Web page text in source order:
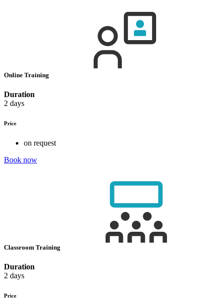
Online Training
Duration
2 days
Price
on request
Book now
Classroom Training
Duration
2 days
Price